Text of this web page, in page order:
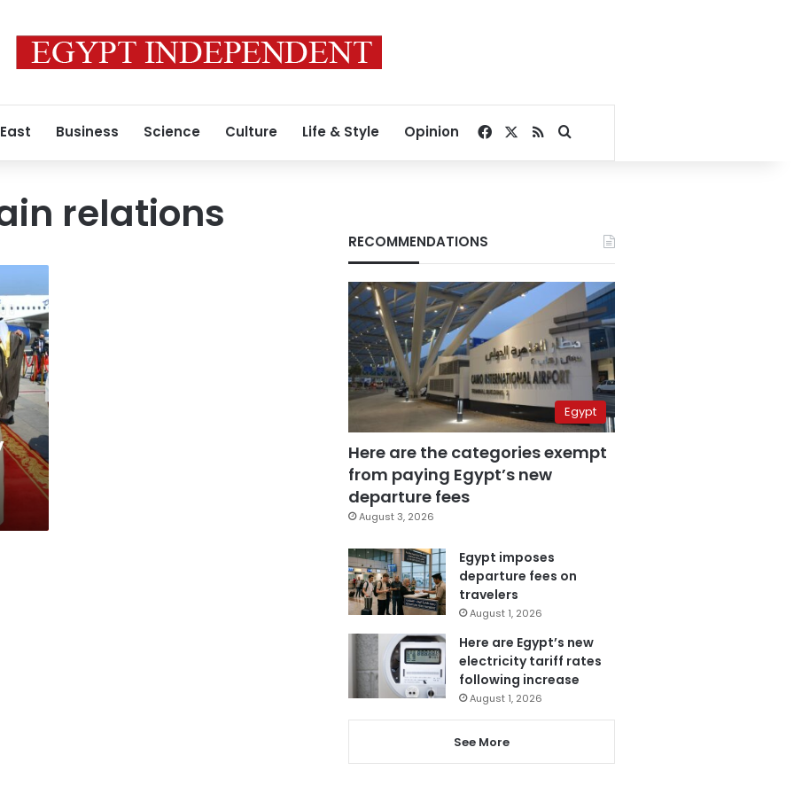
Business Science Culture Life & Style Opinion Facebook
RSSSearch for
relations
RECOMMENDATIONS
Egypt
Here are the categories exempt
from paying Egypt’s new
departure fees
August 3, 2026
Egypt imposes
departure fees on
travelers
August 1, 2026
Here are Egypt’s new
electricity tariff rates
following increase
August 1, 2026
See More